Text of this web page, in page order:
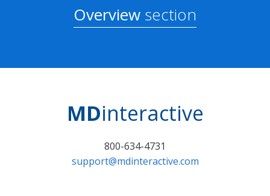
Overview section
MDinteractive
800-634-4731
support@mdinteractive.com